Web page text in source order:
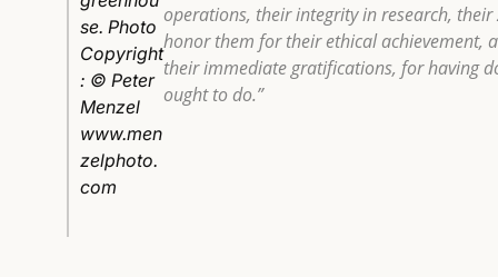
se. Photo
Copyright
: © Peter
Menzel
www.men
zelphoto.
com
operations, their integrity in research,
honor them for their ethical achievement,
their immediate gratifications, for having
ought to do.”